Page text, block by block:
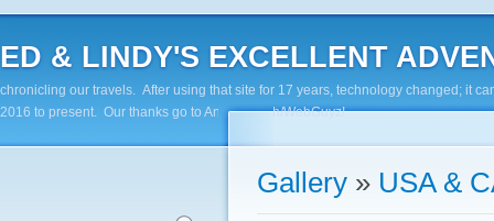
ED & LINDY'S EXCELLENT
chronicling our travels. After using that site for 17 years, technology changed; it
2016 to present. Our thanks go to Andy Paluch/WebGuyz!
Gallery » USA &